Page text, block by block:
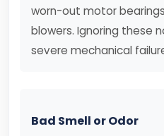
worn-out motor
blowers. Ignoring these
severe mechanical
Bad Smell or Odor